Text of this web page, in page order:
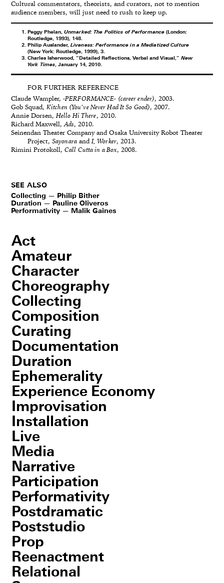
Cultural commentators, theorists, and curators, not to mention
audience members, will just need to rush to keep up.
Peggy Phelan, Unmarked: The Politics of Performance (London:
Routledge, 1993), 148.
Philip Auslander, Liveness: Performance in a Mediatized Culture
(New York: Routledge, 1999), 3.
Charles Isherwood, “Detailed Reflections, Verbal and Visual,” New
York Times, January 14, 2010.
FOR FURTHER REFERENCE
Claude Wampler, -PERFORMANCE- (career ender), 2003.
Gob Squad, Kitchen (You’ve Never Had It So Good), 2007.
Annie Dorsen,Hello Hi There, 2010.
Richard Maxwell,Ads, 2010.
Seinendan Theater Company and Osaka University Robot Theater
Project, SayonaraandI, Worker, 2013.
Rimini Protokoll, Call Cutta in a Box, 2008.
SEE ALSO
Collecting — Philip Bither
Duration — Pauline Oliveros
Performativity — Malik Gaines
Act
Amateur
Character
Choreography
Collecting
Composition
Curating
Documentation
Duration
Ephemerality
Experience Economy
Improvisation
Installation
Live
Media
Narrative
Participation
Performativity
Postdramatic
Poststudio
Prop
Reenactment
Relational